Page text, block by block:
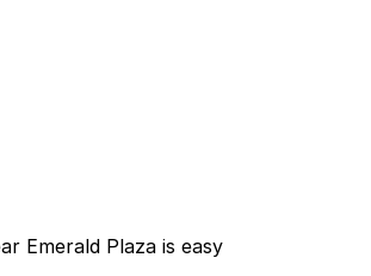
Emerald Plaza is easy